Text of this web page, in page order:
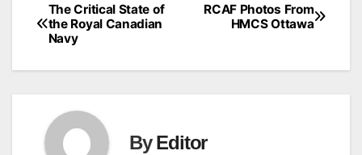
RCAF Photos From
HMCS Ottawa
The Critical State of
the Royal Canadian
Navy
ByEditor